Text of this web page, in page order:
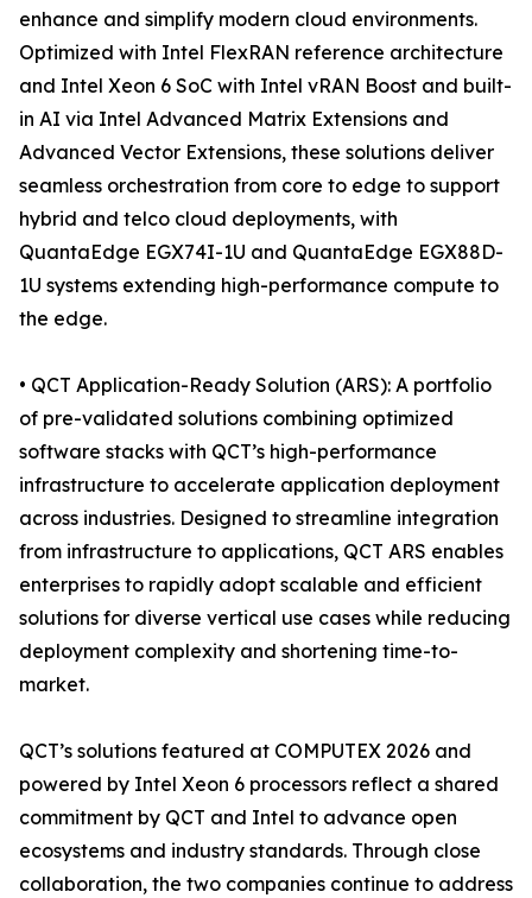
enhance and simplify modern cloud environments.
Optimized with Intel FlexRAN reference architecture
and Intel Xeon 6 SoC with Intel vRAN Boost and built-
in AI via Intel Advanced Matrix Extensions and
Advanced Vector Extensions, these solutions deliver
seamless orchestration from core to edge to support
hybrid and telco cloud deployments, with
QuantaEdge EGX74I-1U and QuantaEdge EGX88D-
1U systems extending high-performance compute to
the edge.
• QCT Application-Ready Solution (ARS): A portfolio
of pre-validated solutions combining optimized
software stacks with QCT’s high-performance
infrastructure to accelerate application deployment
across industries. Designed to streamline integration
from infrastructure to applications, QCT ARS enables
enterprises to rapidly adopt scalable and efficient
solutions for diverse vertical use cases while reducing
deployment complexity and shortening time-to-
market.
QCT’s solutions featured at COMPUTEX 2026 and
powered by Intel Xeon 6 processors reflect a shared
commitment by QCT and Intel to advance open
ecosystems and industry standards. Through close
collaboration, the two companies continue to address